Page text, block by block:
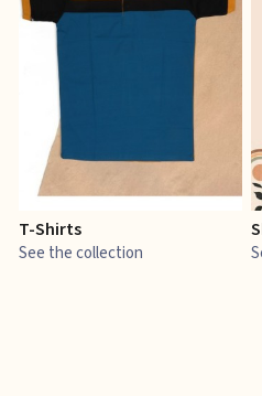
T-Shirts
See the collection